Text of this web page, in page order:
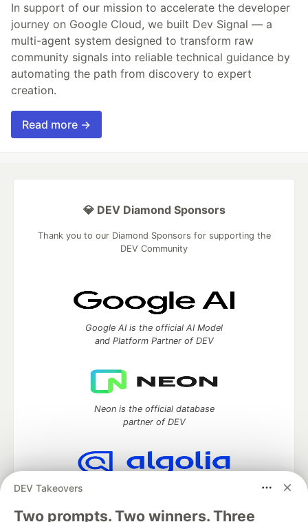
In support of our mission to accelerate the developer
journey on Google Cloud, we built Dev Signal — a
multi-agent system designed to transform raw
community signals into reliable technical guidance by
automating the path from discovery to expert
creation.
Read more →
DEV Takeovers
Two prompts. Two winners. Three
💎 DEV Diamond Sponsors
Thank you to our Diamond Sponsors for supporting the
DEV Community
Google AI is the official AI Model
and Platform Partner of DEV
Neon is the official database
partner of DEV
Algolia is the official search partner